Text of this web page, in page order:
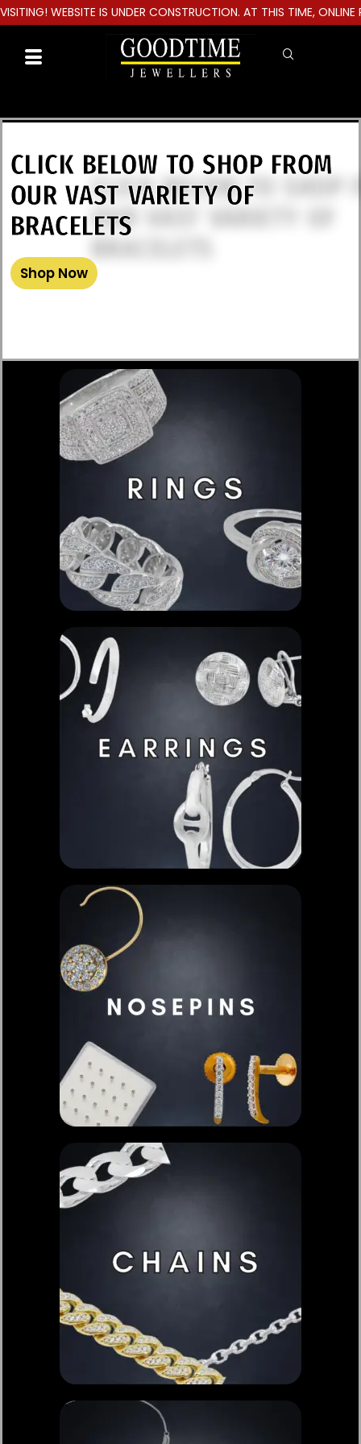
WEBSITE IS UNDER CONSTRUCTION. AT THIS TIME, ONLINE
CLICK BELOW TO SHOP FROM
OUR VAST VARIETY OF
BRACELETS
Shop Now